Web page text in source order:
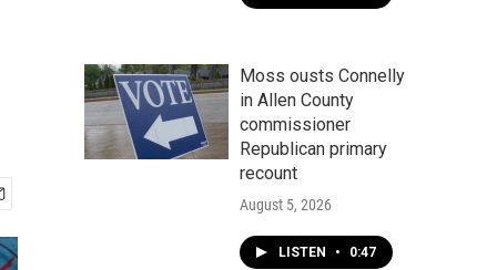
Moss ousts Connelly
in Allen County
commissioner
Republican primary
recount
August 5, 2026
LISTEN • 0:47